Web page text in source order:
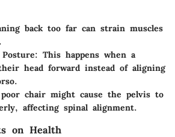
back too far can strain muscles
This happens when a
head forward instead of aligning
chair might cause the pelvis to
affecting spinal alignment.
on Health